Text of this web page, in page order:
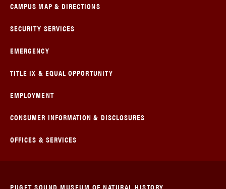
CAMPUS MAP & DIRECTIONS
SECURITY SERVICES
EMERGENCY
TITLE IX & EQUAL OPPORTUNITY
EMPLOYMENT
CONSUMER INFORMATION & DISCLOSURES
OFFICES & SERVICES
PUGET SOUND MUSEUM OF NATURAL HISTORY